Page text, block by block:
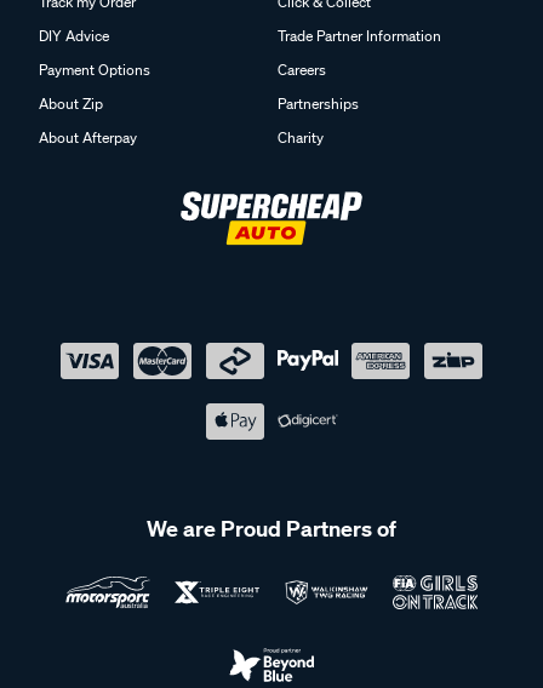
DIY Advice
Payment Options
About Zip
About Afterpay
Trade Partner Information
Careers
Partnerships
Charity
We are Proud Partners of